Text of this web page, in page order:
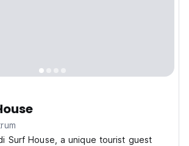
Surf House, a unique tourist guest